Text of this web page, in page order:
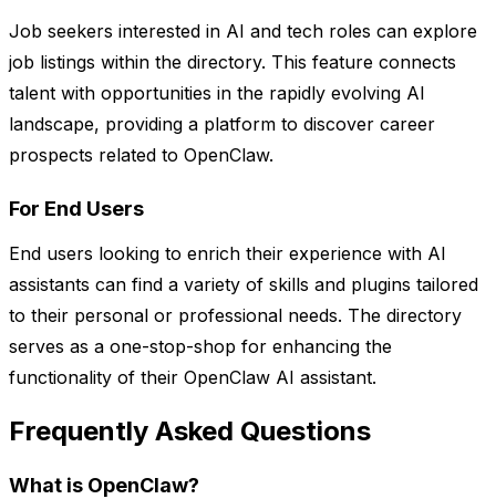
Job seekers interested in AI and tech roles can explore
job listings within the directory. This feature connects
talent with opportunities in the rapidly evolving AI
landscape, providing a platform to discover career
prospects related to OpenClaw.
For End Users
End users looking to enrich their experience with AI
assistants can find a variety of skills and plugins tailored
to their personal or professional needs. The directory
serves as a one-stop-shop for enhancing the
functionality of their OpenClaw AI assistant.
Frequently Asked Questions
What is OpenClaw?